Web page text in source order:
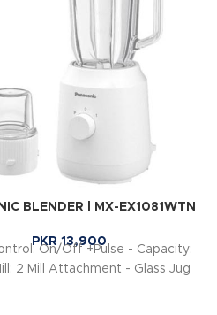
BLENDER | MX-EX1081WTN
PKR 13,900
On/Off +Pulse - Capacity:
2 Mill Attachment - Glass Jug